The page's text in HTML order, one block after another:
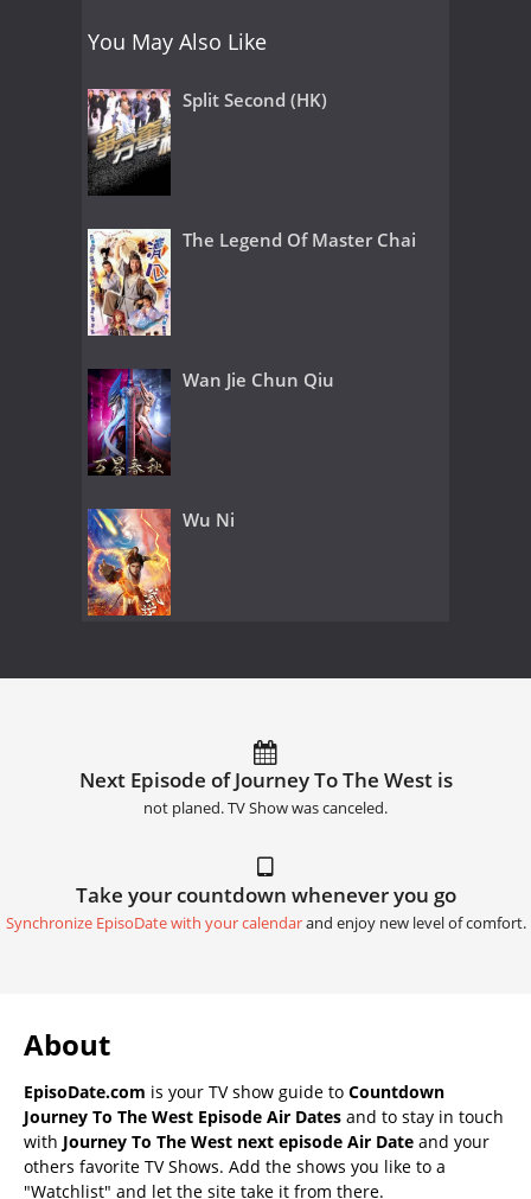
You May Also Like
Split Second (HK)
The Legend Of Master Chai
Wan Jie Chun Qiu
Wu Ni
Next Episode of Journey To The West is
not planed. TV Show was canceled.
Take your countdown whenever you go
Synchronize EpisoDate with your calendarand enjoy new level of comfort.
About
EpisoDate.com is your TV show guide to Countdown
Journey To The West Episode Air Dates and to stay in touch
with Journey To The West next episode Air Date and your
others favorite TV Shows. Add the shows you like to a
"Watchlist" and let the site take it from there.